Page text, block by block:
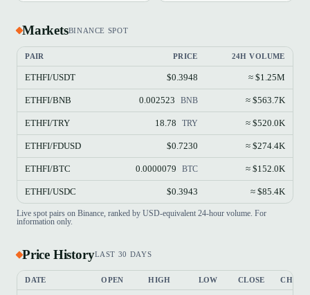
MarketsBINANCE SPOT
PAIR PRICE 24H VOLUME
ETHFI/USDT $0.3948 ≈ $1.25M
ETHFI/BNB 0.002523 BNB ≈ $563.7K
ETHFI/TRY 18.78 TRY ≈ $520.0K
ETHFI/FDUSD $0.7230 ≈ $274.4K
ETHFI/BTC 0.0000079 BTC ≈ $152.0K
ETHFI/USDC $0.3943 ≈ $85.4K
Live spot pairs on Binance, ranked by USD-equivalent 24-hour volume. For
information only.
Price HistoryLAST 30 DAYS
DATE OPEN HIGH LOW CLOSE